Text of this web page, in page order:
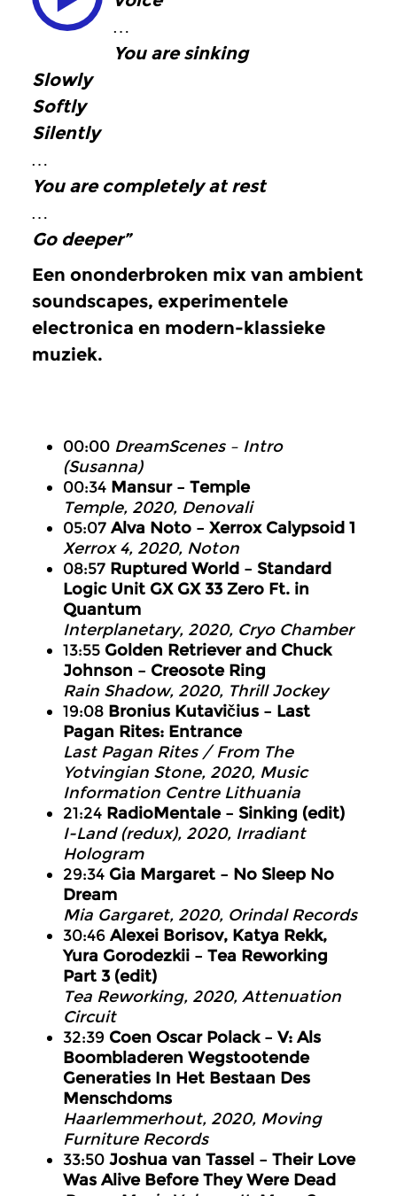
…
You are sinking
Slowly
Softly
Silently
…
You are completely at rest
…
Go deeper”
Een ononderbroken mix van ambient
soundscapes, experimentele
electronica en modern-klassieke
muziek.
00:00 DreamScenes – Intro
(Susanna)
00:34 Mansur – Temple
Temple, 2020, Denovali
05:07 Alva Noto – Xerrox Calypsoid 1
Xerrox 4, 2020, Noton
08:57 Ruptured World – Standard
Logic Unit GX GX 33 Zero Ft. in
Quantum
Interplanetary, 2020, Cryo Chamber
13:55 Golden Retriever and Chuck
Johnson – Creosote Ring
Rain Shadow, 2020, Thrill Jockey
19:08 Bronius Kutavičius – Last
Pagan Rites: Entrance
Last Pagan Rites / From The
Yotvingian Stone, 2020, Music
Information Centre Lithuania
21:24 RadioMentale – Sinking (edit)
I-Land (redux), 2020, Irradiant
Hologram
29:34 Gia Margaret – No Sleep No
Dream
Mia Gargaret, 2020, Orindal Records
30:46 Alexei Borisov, Katya Rekk,
Yura Gorodezkii – Tea Reworking
Part 3 (edit)
Tea Reworking, 2020, Attenuation
Circuit
32:39 Coen Oscar Polack – V: Als
Boombladeren Wegstootende
Generaties In Het Bestaan Des
Menschdoms
Haarlemmerhout, 2020, Moving
Furniture Records
33:50 Joshua van Tassel – Their Love
Was Alive Before They Were Dead